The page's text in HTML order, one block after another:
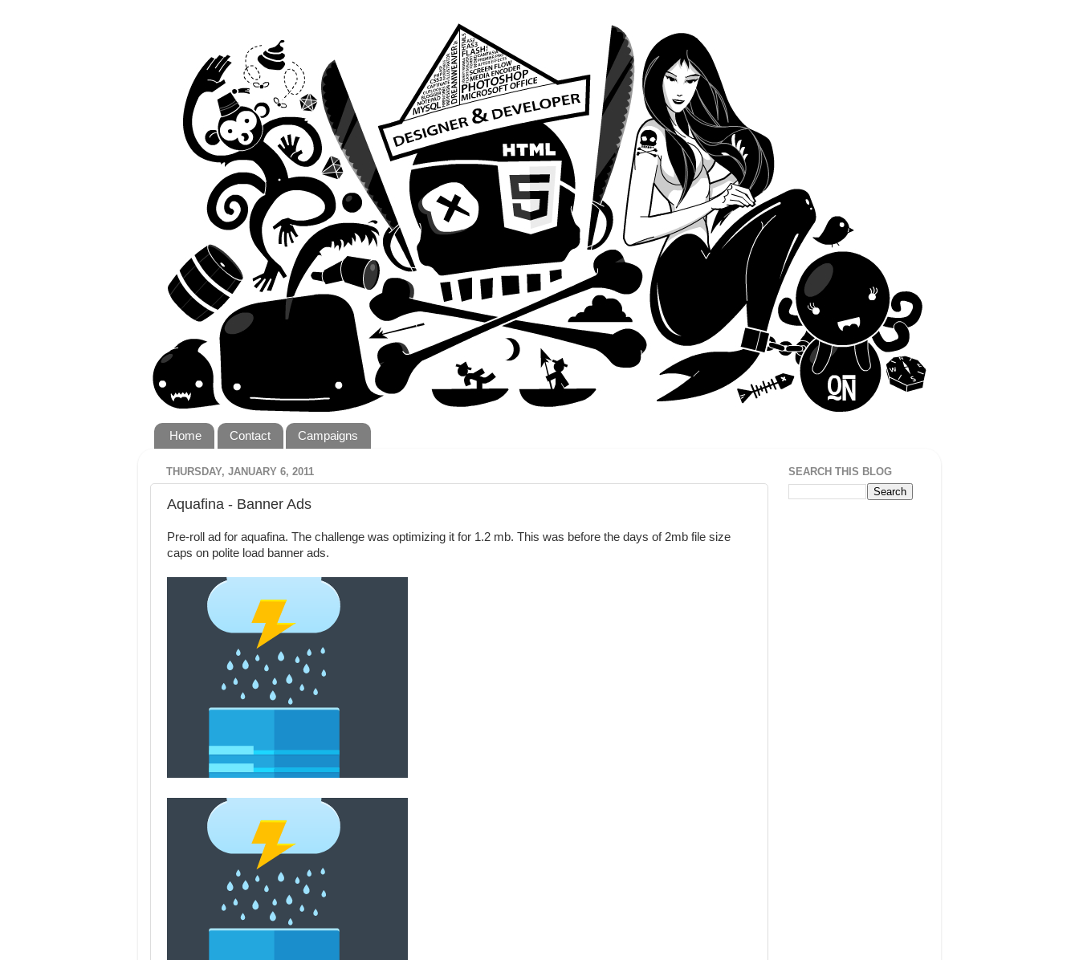
Home Contact Campaigns
THURSDAY, JANUARY 6, 2011
Aquafina - Banner Ads
Pre-roll ad for aquafina. The challenge was optimizing it for 1.2 mb. This was before the days of 2mb file size
caps on polite load banner ads.
SEARCH THIS BLOG